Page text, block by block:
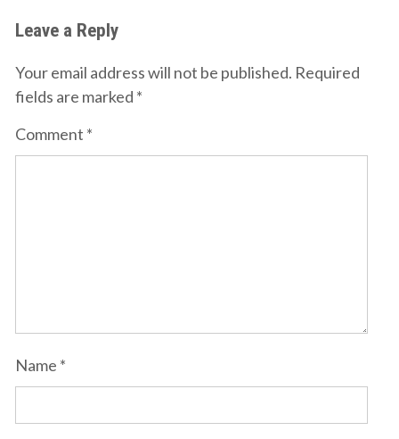
Leave a Reply
Your email address will not be published. Required
fields are marked *
Comment *
Name *